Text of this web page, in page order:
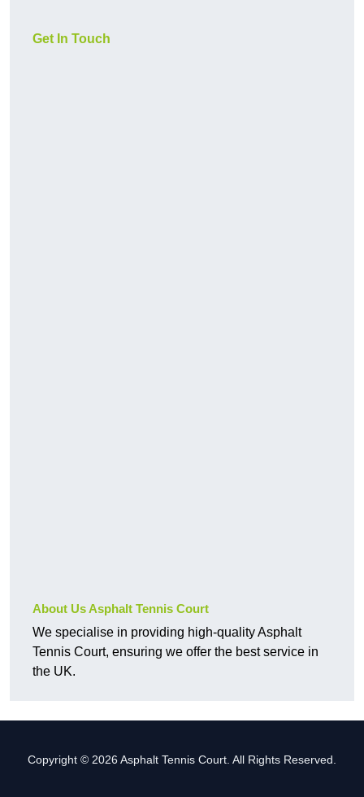
Get In Touch
About Us Asphalt Tennis Court
We specialise in providing high-quality Asphalt
Tennis Court, ensuring we offer the best service in
the UK.
Copyright © 2026 Asphalt Tennis Court. All Rights Reserved.